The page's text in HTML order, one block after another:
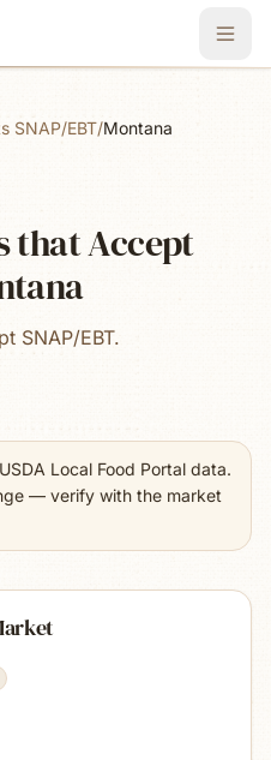
SNAP/EBT/Montana
that Accept
SNAP/EBT.
Local Food Portal data.
— verify with the market